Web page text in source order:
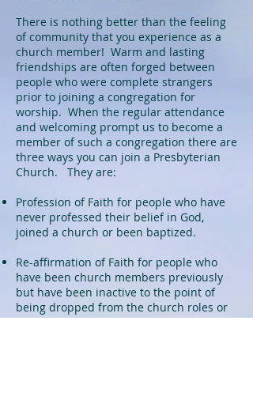
There is nothing better than the feeling
of community that you experience as a
church member! Warm and lasting
friendships are often forged between
people who were complete strangers
prior to joining a congregation for
worship. When the regular attendance
and welcoming prompt us to become a
member of such a congregation there are
three ways you can join a Presbyterian
Church. They are:
Profession of Faith for people who have
never professed their belief in God,
joined a church or been baptized.
Re-affirmation of Faith for people who
have been church members previously
but have been inactive to the point of
being dropped from the church roles or
been in a church that does not send out